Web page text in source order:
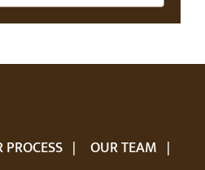
PROCESS
OUR TEAM